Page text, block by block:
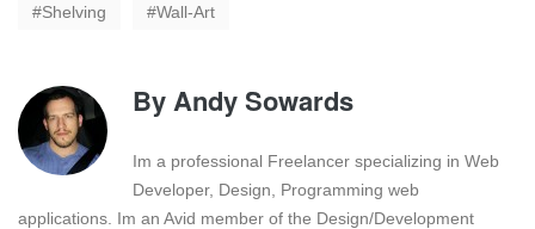
Shelving Wall-Art
ByAndy Sowards
Im a professional Freelancer specializing in Web
Developer, Design, Programming web
applications. Im an Avid member of the Design/Development